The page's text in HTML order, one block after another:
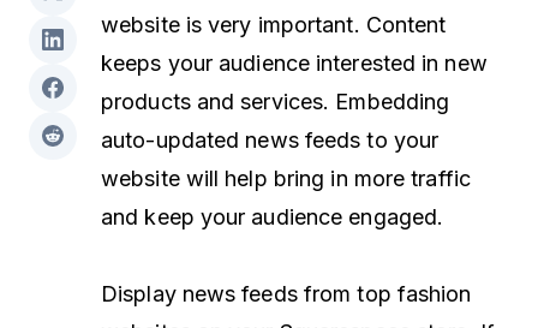
website is very important. Content
keeps your audience interested in new
products and services. Embedding
auto-updated news feeds to your
website will help bring in more traffic
and keep your audience engaged.
Display news feeds from top fashion